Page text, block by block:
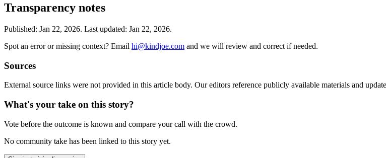
Transparency notes
Published: Jan 22, 2026. Last updated: Jan 22, 2026.
Spot an error or missing context? Email hi@kindjoe.com and we will review and correct if needed.
Sources
External source links were not provided in this article body. Our editors reference publicly available materials and
What's your take on this story?
Vote before the outcome is known and compare your call with the crowd.
No community take has been linked to this story yet.